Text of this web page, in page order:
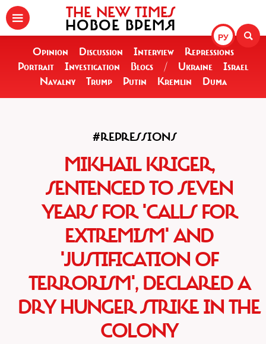
РУ
THE NEW TIMES
НОВОЕ ВРЕМЯ
Opinion Discussion Interview
Repressions
Portrait
Investigation Blogs / Ukraine
Israel
Navalny
Trump Putin Kremlin Duma
#REPRESSIONS
MIKHAIL KRIGER,
SENTENCED TO SEVEN
YEARS FOR 'CALLS FOR
EXTREMISM' AND
'JUSTIFICATION OF
TERRORISM', DECLARED A
DRY HUNGER STRIKE IN THE
COLONY